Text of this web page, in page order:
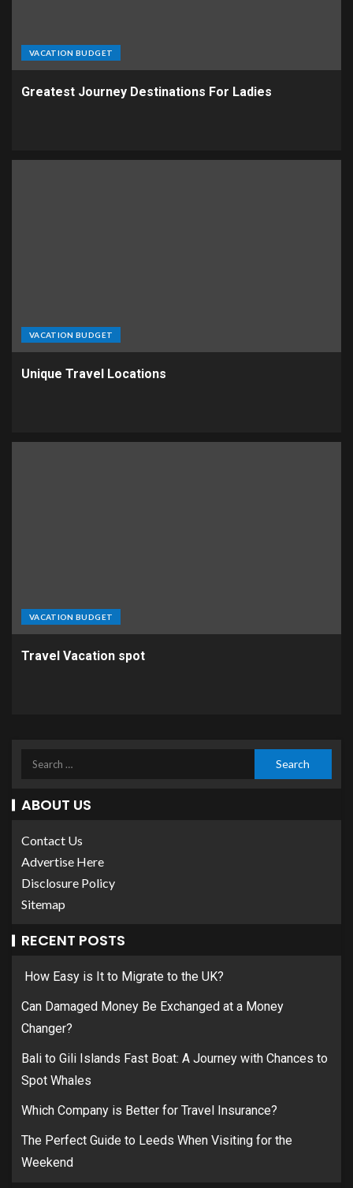
VACATION BUDGET
Greatest Journey Destinations For Ladies
VACATION BUDGET
Unique Travel Locations
VACATION BUDGET
Travel Vacation spot
ABOUT US
Contact Us
Advertise Here
Disclosure Policy
Sitemap
RECENT POSTS
How Easy is It to Migrate to the UK?
Can Damaged Money Be Exchanged at a Money
Changer?
Bali to Gili Islands Fast Boat: A Journey with Chances to
Spot Whales
Which Company is Better for Travel Insurance?
The Perfect Guide to Leeds When Visiting for the
Weekend